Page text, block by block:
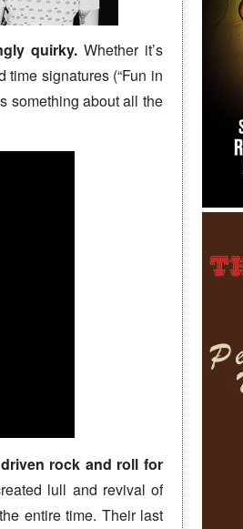
quirky. Whether it’s
time signatures (“Fun in
something about all the
rock and roll for
lull and revival of
entire time. Their last